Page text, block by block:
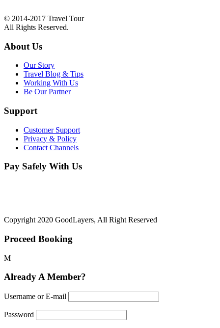
© 2014-2017 Travel Tour
All Rights Reserved.
About Us
Our Story
Travel Blog & Tips
Working With Us
Be Our Partner
Support
Customer Support
Privacy & Policy
Contact Channels
Pay Safely With Us
Copyright 2020 GoodLayers, All Right Reserved
Proceed Booking
Already A Member?
Username or E-mail
Password